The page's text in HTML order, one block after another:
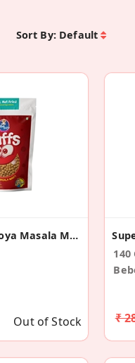
Sort By: Default
Super Puffs Soya Masala Masti (Pack Of 4)
Out of Stock
140
₹